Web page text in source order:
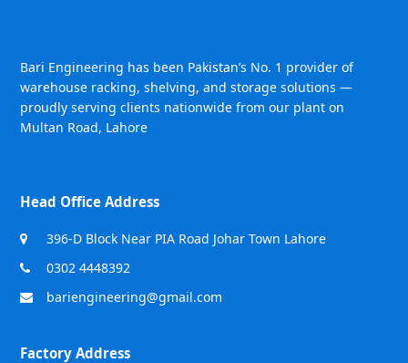
Bari Engineering has been Pakistan’s No. 1 provider of
warehouse racking, shelving, and storage solutions —
proudly serving clients nationwide from our plant on
Multan Road, Lahore
Head Office Address
396-D Block Near PIA Road Johar Town Lahore
0302 4448392
bariengineering@gmail.com
Factory Address